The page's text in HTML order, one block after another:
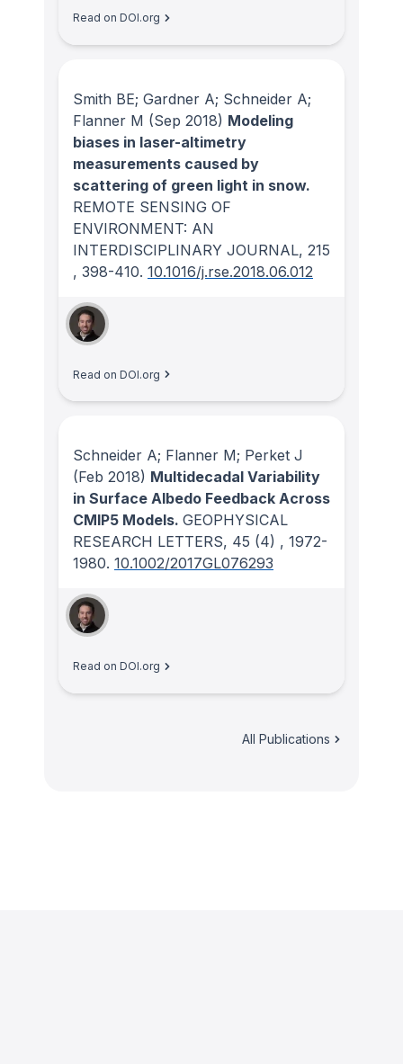
Read on DOI.org
Smith BE; Gardner A; Schneider A;
Flanner M (Sep 2018) Modeling
biases in laser-altimetry
measurements caused by
scattering of green light in snow.
REMOTE SENSING OF
ENVIRONMENT: AN
INTERDISCIPLINARY JOURNAL, 215
, 398-410. 10.1016/j.rse.2018.06.012
Read on DOI.org
Schneider A; Flanner M; Perket J
(Feb 2018) Multidecadal Variability
in Surface Albedo Feedback Across
CMIP5 Models. GEOPHYSICAL
RESEARCH LETTERS, 45 (4) , 1972-
1980. 10.1002/2017GL076293
Read on DOI.org
All Publications